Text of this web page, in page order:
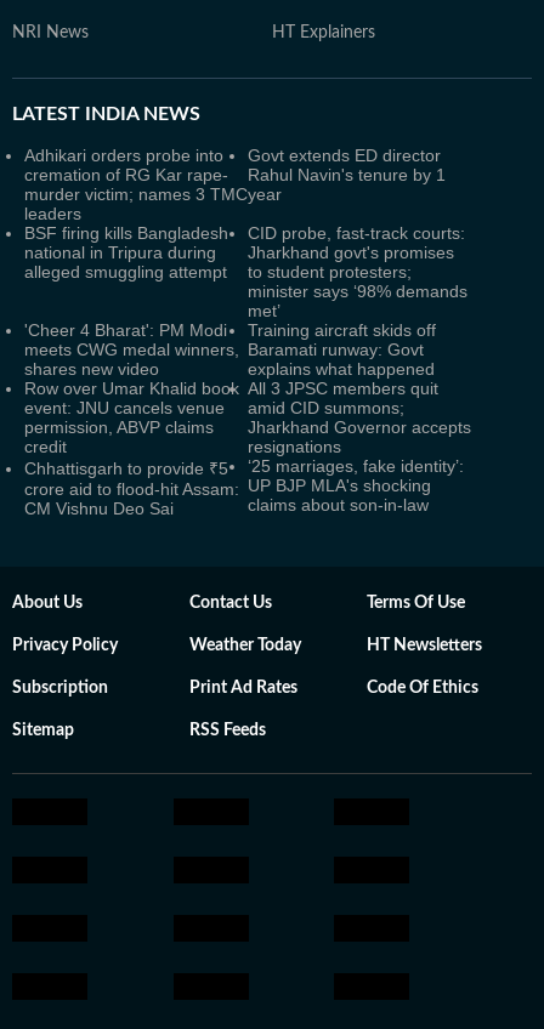
NRI News HT Explainers
LATEST INDIA NEWS
Adhikari orders probe into
cremation of RG Kar rape-
murder victim; names 3 TMC
leaders
Govt extends ED director
Rahul Navin's tenure by 1
year
BSF firing kills Bangladesh
national in Tripura during
alleged smuggling attempt
CID probe, fast-track courts:
Jharkhand govt's promises
to student protesters;
minister says ‘98% demands
met’
'Cheer 4 Bharat': PM Modi
meets CWG medal winners,
shares new video
Training aircraft skids off
Baramati runway: Govt
explains what happened
Row over Umar Khalid book
event: JNU cancels venue
permission, ABVP claims
credit
All 3 JPSC members quit
amid CID summons;
Jharkhand Governor accepts
resignations
Chhattisgarh to provide ₹5
crore aid to flood-hit Assam:
CM Vishnu Deo Sai
‘25 marriages, fake identity’:
UP BJP MLA's shocking
claims about son-in-law
About Us Contact Us Terms Of Use
Privacy Policy Weather Today HT Newsletters
Subscription Print Ad Rates Code Of Ethics
Sitemap RSS Feeds